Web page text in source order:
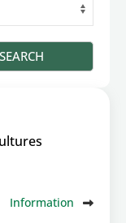
Information